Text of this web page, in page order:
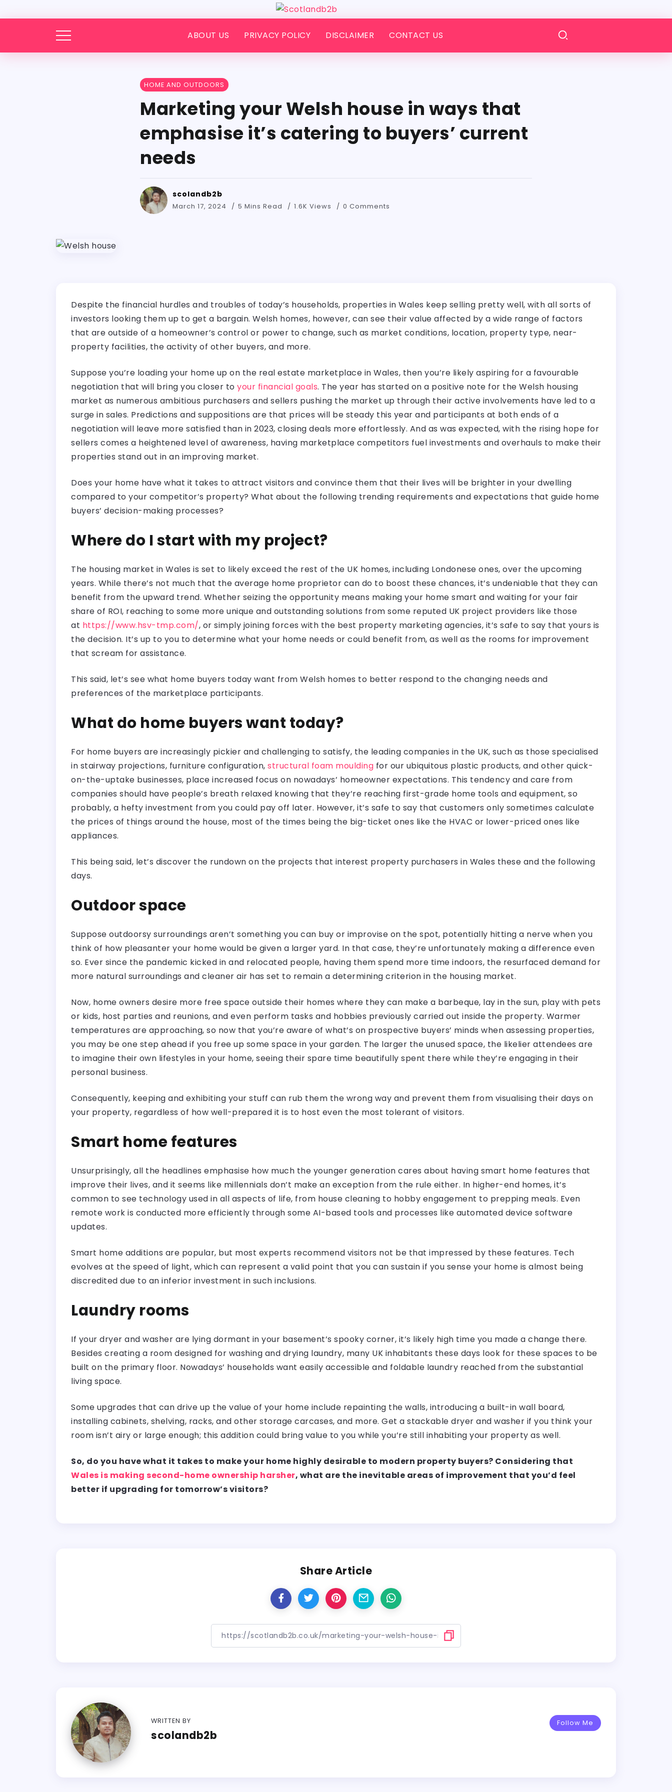
ABOUT US PRIVACY POLICY DISCLAIMER CONTACT US
HOME AND OUTDOORS
Marketing your Welsh house in ways that
emphasise it’s catering to buyers’ current
needs
scolandb2b
March 17, 2024 5 Mins Read 1.6K Views 0 Comments
Despite the financial hurdles and troubles of today’s households, properties in Wales keep selling pretty well, with all sorts of
investors looking them up to get a bargain. Welsh homes, however, can see their value affected by a wide range of factors
that are outside of a homeowner’s control or power to change, such as market conditions, location, property type, near-
property facilities, the activity of other buyers, and more.
Suppose you’re loading your home up on the real estate marketplace in Wales, then you’re likely aspiring for a favourable
negotiation that will bring you closer to your financial goals. The year has started on a positive note for the Welsh housing
market as numerous ambitious purchasers and sellers pushing the market up through their active involvements have led to a
surge in sales. Predictions and suppositions are that prices will be steady this year and participants at both ends of a
negotiation will leave more satisfied than in 2023, closing deals more effortlessly. And as was expected, with the rising hope for
sellers comes a heightened level of awareness, having marketplace competitors fuel investments and overhauls to make their
properties stand out in an improving market.
Does your home have what it takes to attract visitors and convince them that their lives will be brighter in your dwelling
compared to your competitor’s property? What about the following trending requirements and expectations that guide home
buyers’ decision-making processes?
Where do I start with my project?
The housing market in Wales is set to likely exceed the rest of the UK homes, including Londonese ones, over the upcoming
years. While there’s not much that the average home proprietor can do to boost these chances, it’s undeniable that they can
benefit from the upward trend. Whether seizing the opportunity means making your home smart and waiting for your fair
share of ROI, reaching to some more unique and outstanding solutions from some reputed UK project providers like those
at https://www.hsv-tmp.com/, or simply joining forces with the best property marketing agencies, it’s safe to say that yours is
the decision. It’s up to you to determine what your home needs or could benefit from, as well as the rooms for improvement
that scream for assistance.
This said, let’s see what home buyers today want from Welsh homes to better respond to the changing needs and
preferences of the marketplace participants.
What do home buyers want today?
For home buyers are increasingly pickier and challenging to satisfy, the leading companies in the UK, such as those specialised
in stairway projections, furniture configuration, structural foam moulding for our ubiquitous plastic products, and other quick-
on-the-uptake businesses, place increased focus on nowadays’ homeowner expectations. This tendency and care from
companies should have people’s breath relaxed knowing that they’re reaching first-grade home tools and equipment, so
probably, a hefty investment from you could pay off later. However, it’s safe to say that customers only sometimes calculate
the prices of things around the house, most of the times being the big-ticket ones like the HVAC or lower-priced ones like
appliances.
This being said, let’s discover the rundown on the projects that interest property purchasers in Wales these and the following
days.
Outdoor space
Suppose outdoorsy surroundings aren’t something you can buy or improvise on the spot, potentially hitting a nerve when you
think of how pleasanter your home would be given a larger yard. In that case, they’re unfortunately making a difference even
so. Ever since the pandemic kicked in and relocated people, having them spend more time indoors, the resurfaced demand for
more natural surroundings and cleaner air has set to remain a determining criterion in the housing market.
Now, home owners desire more free space outside their homes where they can make a barbeque, lay in the sun, play with pets
or kids, host parties and reunions, and even perform tasks and hobbies previously carried out inside the property. Warmer
temperatures are approaching, so now that you’re aware of what’s on prospective buyers’ minds when assessing properties,
you may be one step ahead if you free up some space in your garden. The larger the unused space, the likelier attendees are
to imagine their own lifestyles in your home, seeing their spare time beautifully spent there while they’re engaging in their
personal business.
Consequently, keeping and exhibiting your stuff can rub them the wrong way and prevent them from visualising their days on
your property, regardless of how well-prepared it is to host even the most tolerant of visitors.
Smart home features
Unsurprisingly, all the headlines emphasise how much the younger generation cares about having smart home features that
improve their lives, and it seems like millennials don’t make an exception from the rule either. In higher-end homes, it’s
common to see technology used in all aspects of life, from house cleaning to hobby engagement to prepping meals. Even
remote work is conducted more efficiently through some AI-based tools and processes like automated device software
updates.
Smart home additions are popular, but most experts recommend visitors not be that impressed by these features. Tech
evolves at the speed of light, which can represent a valid point that you can sustain if you sense your home is almost being
discredited due to an inferior investment in such inclusions.
Laundry rooms
If your dryer and washer are lying dormant in your basement’s spooky corner, it’s likely high time you made a change there.
Besides creating a room designed for washing and drying laundry, many UK inhabitants these days look for these spaces to be
built on the primary floor. Nowadays’ households want easily accessible and foldable laundry reached from the substantial
living space.
Some upgrades that can drive up the value of your home include repainting the walls, introducing a built-in wall board,
installing cabinets, shelving, racks, and other storage carcases, and more. Get a stackable dryer and washer if you think your
room isn’t airy or large enough; this addition could bring value to you while you’re still inhabiting your property as well.
So, do you have what it takes to make your home highly desirable to modern property buyers? Considering that
Wales is making second-home ownership harsher, what are the inevitable areas of improvement that you’d feel
better if upgrading for tomorrow’s visitors?
Share Article
Follow Me
WRITTEN BY
scolandb2b